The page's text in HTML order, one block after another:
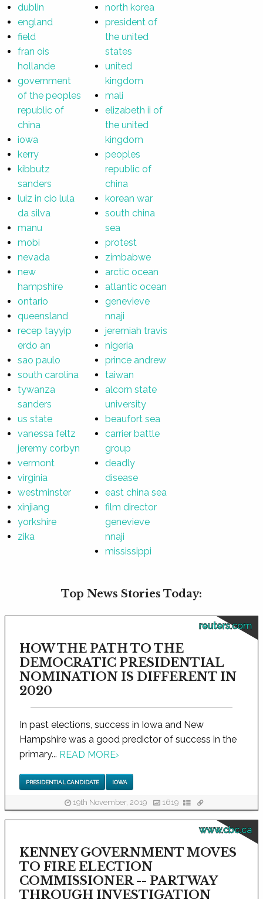
dublin
england
field
fran ois
hollande
government
of the peoples
republic of
china
iowa
kerry
kibbutz
sanders
luiz in cio lula
da silva
manu
mobi
nevada
new
hampshire
ontario
queensland
recep tayyip
erdo an
sao paulo
south carolina
tywanza
sanders
us state
vanessa feltz
jeremy corbyn
vermont
virginia
westminster
xinjiang
yorkshire
zika
north korea
president of
the united
states
united
kingdom
mali
elizabeth ii of
the united
kingdom
peoples
republic of
china
korean war
south china
sea
protest
zimbabwe
arctic ocean
atlantic ocean
genevieve
nnaji
jeremiah travis
nigeria
prince andrew
taiwan
alcorn state
university
beaufort sea
carrier battle
group
deadly
disease
east china sea
film director
genevieve
nnaji
mississippi
Top News Stories Today:
reuters.com
HOW THE PATH TO THE
DEMOCRATIC PRESIDENTIAL
NOMINATION IS DIFFERENT IN
2020
In past elections, success in Iowa and New
Hampshire was a good predictor of success in the
primary... READ MORE›
PRESIDENTIAL CANDIDATE IOWA
19th November, 2019 1619
www.cbc.ca
KENNEY GOVERNMENT MOVES
TO FIRE ELECTION
COMMISSIONER -- PARTWAY
THROUGH INVESTIGATION